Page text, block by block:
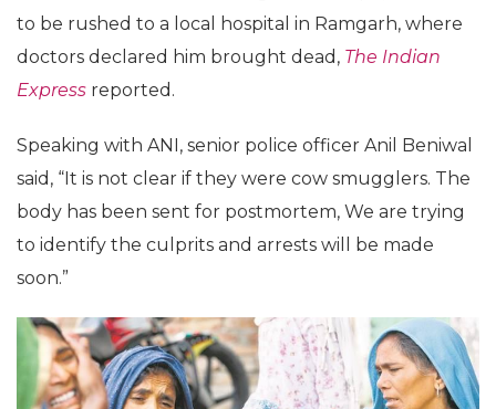
to be rushed to a local hospital in Ramgarh, where
doctors declared him brought dead, The Indian
Express reported.
Speaking with ANI, senior police officer Anil Beniwal
said, “It is not clear if they were cow smugglers. The
body has been sent for postmortem, We are trying
to identify the culprits and arrests will be made
soon.”